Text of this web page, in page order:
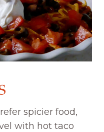
spicier food,
with hot taco